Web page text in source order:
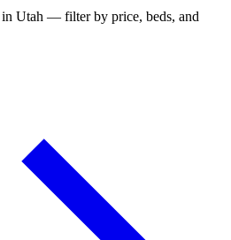
Utah — filter by price, beds, and